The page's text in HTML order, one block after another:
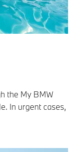
the My BMW
In urgent cases,